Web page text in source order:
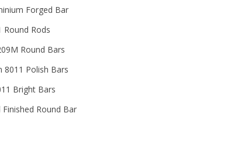
Forged Bar
Round Rods
Round Bars
8011 Polish Bars
Bright Bars
Finished Round Bar